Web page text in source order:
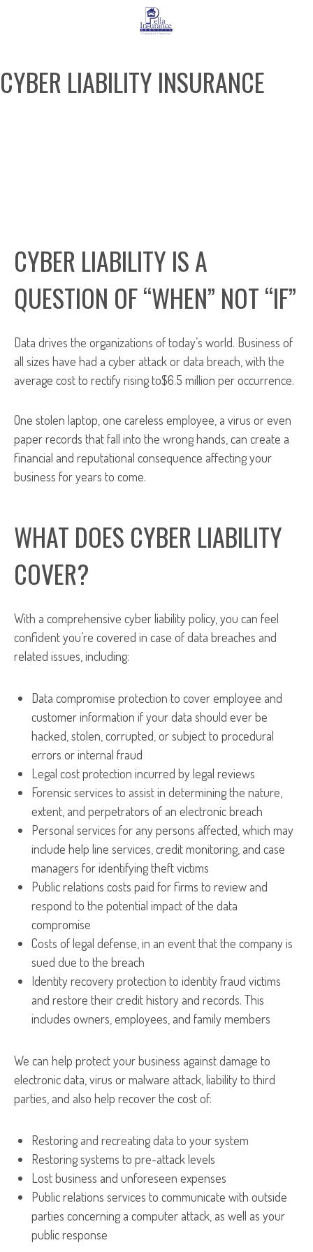
CYBER LIABILITY INSURANCE
CYBER LIABILITY IS A
QUESTION OF “WHEN” NOT “IF”
Data drives the organizations of today’s world. Business of
all sizes have had a cyber attack or data breach, with the
average cost to rectify rising to$6.5 million per occurrence.
One stolen laptop, one careless employee, a virus or even
paper records that fall into the wrong hands, can create a
financial and reputational consequence affecting your
business for years to come.
WHAT DOES CYBER LIABILITY
COVER?
With a comprehensive cyber liability policy, you can feel
confident you’re covered in case of data breaches and
related issues, including:
Data compromise protection to cover employee and
customer information if your data should ever be
hacked, stolen, corrupted, or subject to procedural
errors or internal fraud
Legal cost protection incurred by legal reviews
Forensic services to assist in determining the nature,
extent, and perpetrators of an electronic breach
Personal services for any persons affected, which may
include help line services, credit monitoring, and case
managers for identifying theft victims
Public relations costs paid for firms to review and
respond to the potential impact of the data
compromise
Costs of legal defense, in an event that the company is
sued due to the breach
Identity recovery protection to identity fraud victims
and restore their credit history and records. This
includes owners, employees, and family members
We can help protect your business against damage to
electronic data, virus or malware attack, liability to third
parties, and also help recover the cost of:
Restoring and recreating data to your system
Restoring systems to pre-attack levels
Lost business and unforeseen expenses
Public relations services to communicate with outside
parties concerning a computer attack, as well as your
public response